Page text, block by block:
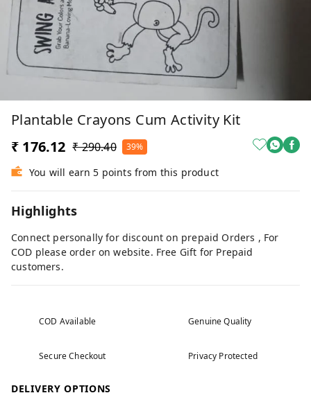
Plantable Crayons Cum Activity Kit
₹ 176.12 ₹ 290.40 39%
You will earn 5 points from this product
Highlights
Connect personally for discount on prepaid Orders , For
COD please order on website. Free Gift for Prepaid
customers.
COD Available Genuine Quality
Secure Checkout Privacy Protected
DELIVERY OPTIONS